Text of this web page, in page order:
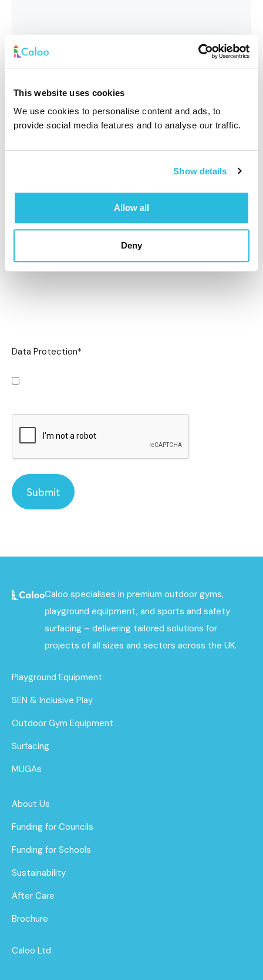
This website uses cookies
We use cookies to personalise content and ads, to
provide social media features and to analyse our traffic.
Show details
Allow all
Deny
Data Protection*
Caloo specialises in premium outdoor gyms,
playground equipment, and sports and safety
surfacing – delivering tailored solutions for
projects of all sizes and sectors across the UK.
Playground Equipment
SEN & Inclusive Play
Outdoor Gym Equipment
Surfacing
MUGAs
About Us
Funding for Councils
Funding for Schools
Sustainability
After Care
Brochure
Caloo Ltd